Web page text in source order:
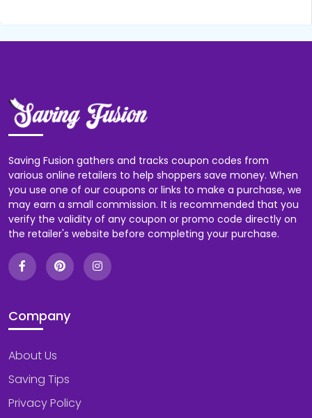
Saving Fusion gathers and tracks coupon codes from
various online retailers to help shoppers save money. When
you use one of our coupons or links to make a purchase, we
may earn a small commission. It is recommended that you
verify the validity of any coupon or promo code directly on
the retailer's website before completing your purchase.
Company
About Us
Saving Tips
Privacy Policy